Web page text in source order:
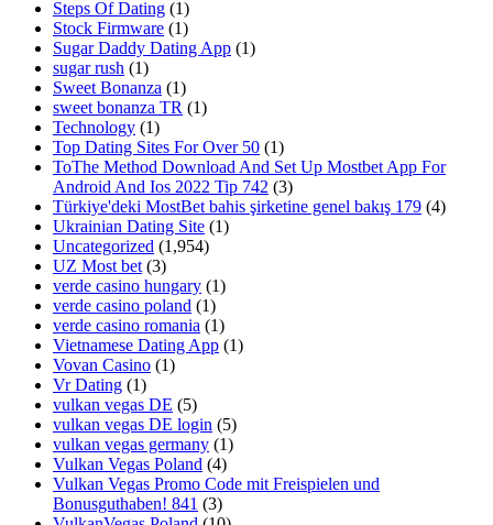
Steps Of Dating (1)
Stock Firmware (1)
Sugar Daddy Dating App (1)
sugar rush (1)
Sweet Bonanza (1)
sweet bonanza TR (1)
Technology (1)
Top Dating Sites For Over 50 (1)
ToThe Method Download And Set Up Mostbet App For
Android And Ios 2022 Tip 742 (3)
Türkiye'deki MostBet bahis şirketine genel bakış 179 (4)
Ukrainian Dating Site (1)
Uncategorized (1,954)
UZ Most bet (3)
verde casino hungary (1)
verde casino poland (1)
verde casino romania (1)
Vietnamese Dating App (1)
Vovan Casino (1)
Vr Dating (1)
vulkan vegas DE (5)
vulkan vegas DE login (5)
vulkan vegas germany (1)
Vulkan Vegas Poland (4)
Vulkan Vegas Promo Code mit Freispielen und
Bonusguthaben! 841 (3)